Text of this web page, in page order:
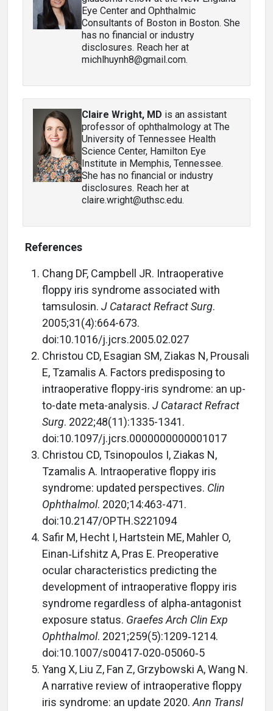
Eye Center and Ophthalmic
Consultants of Boston in Boston. She
has no financial or industry
disclosures. Reach her at
michlhuynh8@gmail.com.
Claire Wright, MD is an assistant
professor of ophthalmology at The
University of Tennessee Health
Science Center, Hamilton Eye
Institute in Memphis, Tennessee.
She has no financial or industry
disclosures. Reach her at
claire.wright@uthsc.edu.
References
Chang DF, Campbell JR. Intraoperative
floppy iris syndrome associated with
tamsulosin. J Cataract Refract Surg.
2005;31(4):664-673.
doi:10.1016/j.jcrs.2005.02.027
Christou CD, Esagian SM, Ziakas N, Prousali
E, Tzamalis A. Factors predisposing to
intraoperative floppy-iris syndrome: an up-
to-date meta-analysis. J Cataract Refract
Surg. 2022;48(11):1335-1341.
doi:10.1097/j.jcrs.0000000000001017
Christou CD, Tsinopoulos I, Ziakas N,
Tzamalis A. Intraoperative floppy iris
syndrome: updated perspectives. Clin
Ophthalmol. 2020;14:463-471.
doi:10.2147/OPTH.S221094
Safir M, Hecht I, Hartstein ME, Mahler O,
Einan‑Lifshitz A, Pras E. Preoperative
ocular characteristics predicting the
development of intraoperative floppy iris
syndrome regardless of alpha‑antagonist
exposure status. Graefes Arch Clin Exp
Ophthalmol. 2021;259(5):1209‑1214.
doi:10.1007/s00417‑020‑05060‑5
Yang X, Liu Z, Fan Z, Grzybowski A, Wang N.
A narrative review of intraoperative floppy
iris syndrome: an update 2020. Ann Transl